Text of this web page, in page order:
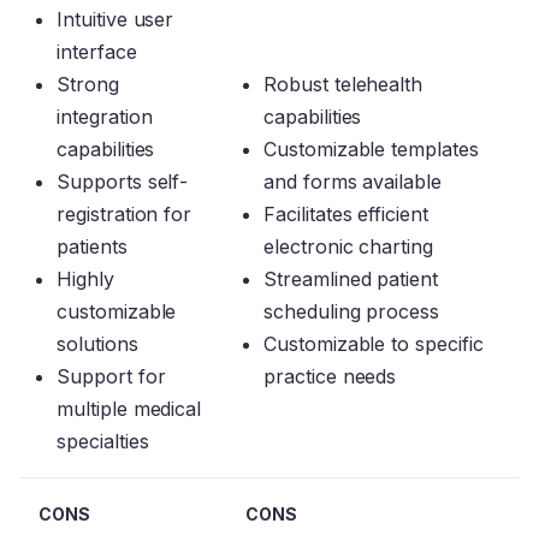
Intuitive user
interface
Strong
integration
capabilities
Supports self-
registration for
patients
Highly
customizable
solutions
Support for
multiple medical
specialties
Robust telehealth
capabilities
Customizable templates
and forms available
Facilitates efficient
electronic charting
Streamlined patient
scheduling process
Customizable to specific
practice needs
CONS CONS